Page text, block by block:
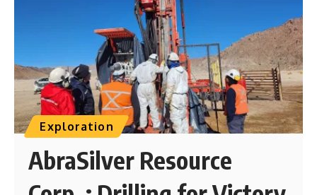
Exploration
AbraSilver Resource